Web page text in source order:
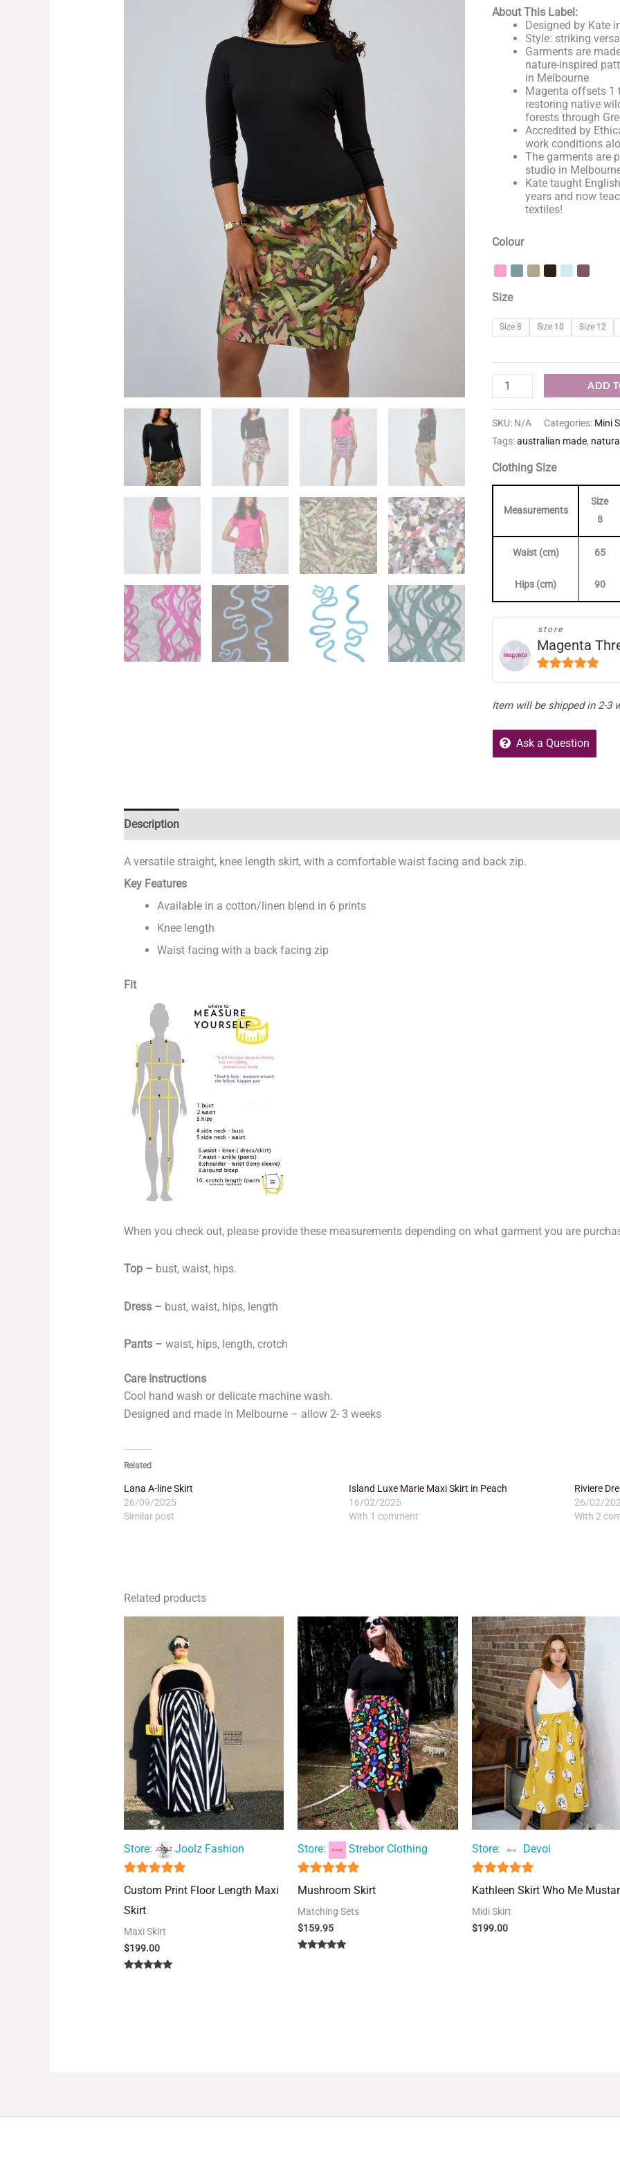
About This Label:
Designed by Kate
Style: striking
Garments are
nature-inspired
in Melbourne
Magenta offsets 1
restoring native
forests through
Accredited by
work conditions
The garments are
studio in
Kate taught
years and now
textiles!
Colour
Size
Size 8 Size 10 Size 12
ADD
SKU: N/A Categories: Mini
Tags:australian made,
Clothing Size
Measurements
Size
8
Waist (cm) 65
Hips (cm) 90
store
Magenta
Item will be shipped in 2-3
Ask a Question
Description
A versatile straight, knee length skirt, with a comfortable waist facing and back zip.
Key Features
Available in a cotton/linen blend in 6 prints
Knee length
Waist facing with a back facing zip
Fit
When you check out, please provide these measurements depending on what garment you are
Top – bust, waist, hips.
Dress – bust, waist, hips, length
Pants – waist, hips, length, crotch
Care Instructions
Cool hand wash or delicate machine wash.
Designed and made in Melbourne – allow 2- 3 weeks
Related
Lana A-line Skirt
26/09/2025
Similar post
Island Luxe Marie Maxi Skirt in Peach
16/02/2025
With 1 comment
Riviere
26/02/
With 2
Related products
Store: Joolz Fashion
5
Custom Print Floor Length Maxi
Skirt
Maxi Skirt
$199.00
Store: Strebor Clothing
5
Mushroom Skirt
Matching Sets
$159.95
Store: Devoi
5
Kathleen Skirt Who Me
Midi Skirt
$199.00